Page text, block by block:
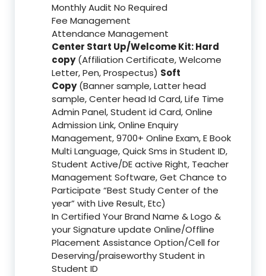
Monthly Audit No Required
Fee Management
Attendance Management
Center Start Up/Welcome Kit: Hard
copy(Affiliation Certificate, Welcome
Letter, Pen, Prospectus) Soft
Copy(Banner sample, Latter head
sample, Center head Id Card, Life Time
Admin Panel, Student id Card, Online
Admission Link, Online Enquiry
Management, 9700+ Online Exam, E Book
Multi Language, Quick Sms in Student ID,
Student Active/DE active Right, Teacher
Management Software, Get Chance to
Participate “Best Study Center of the
year” with Live Result, Etc)
In Certified Your Brand Name & Logo &
your Signature update Online/Offline
Placement Assistance Option/Cell for
Deserving/praiseworthy Student in
Student ID